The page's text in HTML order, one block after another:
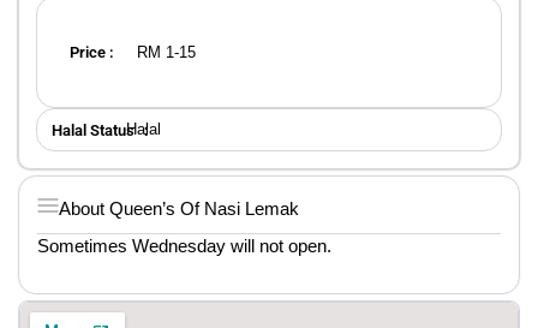
Price : RM 1-15
Halal Status ：
Halal
About Queen’s Of Nasi Lemak
Sometimes Wednesday will not open.